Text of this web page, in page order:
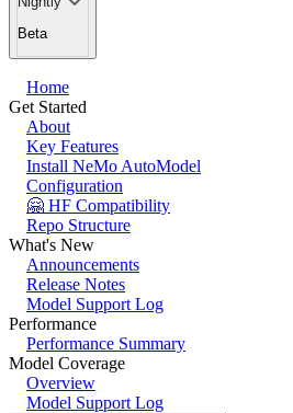
Beta
Home
Get Started
About
Key Features
Install NeMo AutoModel
Configuration
🤗 HF Compatibility
Repo Structure
What's New
Announcements
Release Notes
Model Support Log
Performance
Performance Summary
Model Coverage
Overview
Model Support Log